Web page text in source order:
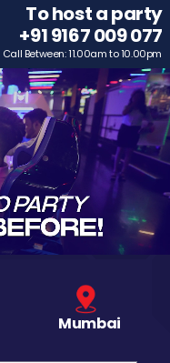
To host a party
+91 9167 009 077
Call Between: 11.00am to 10.00pm
Mumbai